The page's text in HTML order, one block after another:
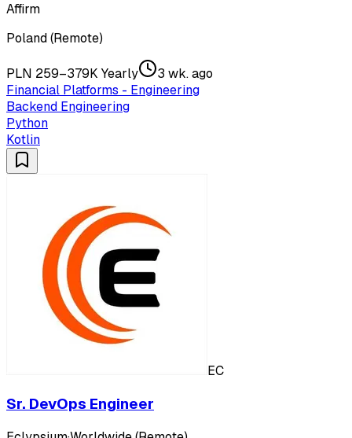
Affirm
Poland (Remote)
PLN 259–379K Yearly
3 wk. ago
Financial Platforms - Engineering
Backend Engineering
Python
Kotlin
EC
Sr. DevOps Engineer